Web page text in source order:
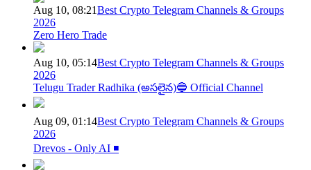
Aug 10, 08:21Best Crypto Telegram Channels & Groups
2026
Zero Hero Trade
Aug 10, 05:14Best Crypto Telegram Channels & Groups
2026
Telugu Trader Radhika (అసలైన)🔵 Official Channel
Aug 09, 01:14Best Crypto Telegram Channels & Groups
2026
Drevos - Only AI ◾️